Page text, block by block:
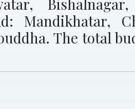
Mandikhatar,
The total